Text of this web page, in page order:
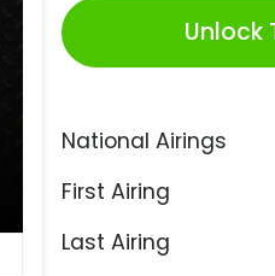
Unlock
National Airings
First Airing
Last Airing